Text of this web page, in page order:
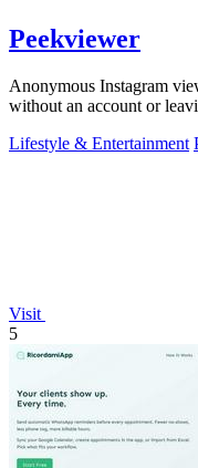
Peekviewer
Anonymous Instagram
without an account or
Lifestyle & Entertainment
Visit
5